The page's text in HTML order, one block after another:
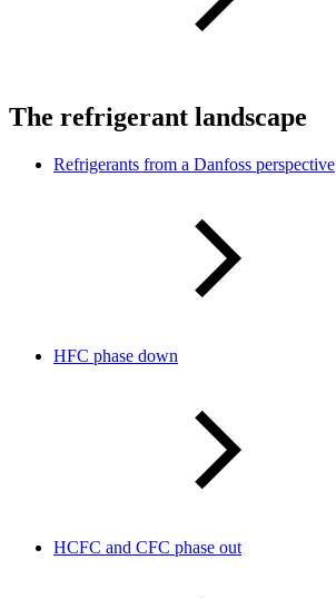
The refrigerant landscape
Refrigerants from a Danfoss perspective
HFC phase down
HCFC and CFC phase out